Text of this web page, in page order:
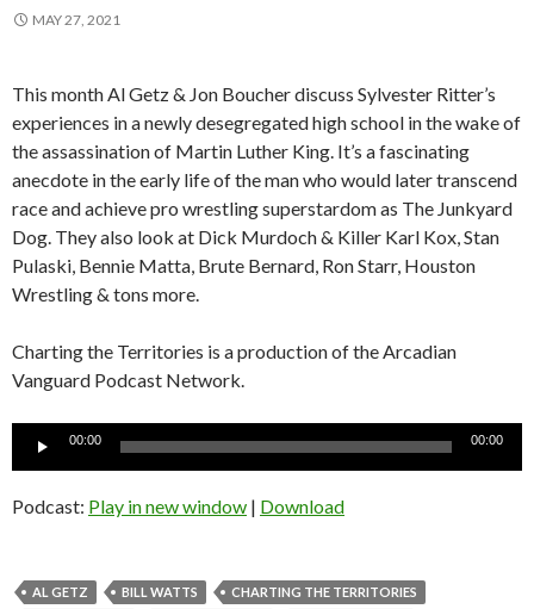
MAY 27, 2021
This month Al Getz & Jon Boucher discuss Sylvester Ritter’s
experiences in a newly desegregated high school in the wake of
the assassination of Martin Luther King. It’s a fascinating
anecdote in the early life of the man who would later transcend
race and achieve pro wrestling superstardom as The Junkyard
Dog. They also look at Dick Murdoch & Killer Karl Kox, Stan
Pulaski, Bennie Matta, Brute Bernard, Ron Starr, Houston
Wrestling & tons more.
Charting the Territories is a production of the Arcadian
Vanguard Podcast Network.
Audio
00:00 00:00
Podcast: Play in new window | Download
AL GETZ BILL WATTS
CHARTING THE TERRITORIES